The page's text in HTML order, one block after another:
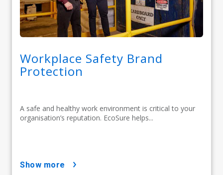
Workplace Safety Brand
Protection
A safe and healthy work environment is critical to your
organisation’s reputation. EcoSure helps...
show more